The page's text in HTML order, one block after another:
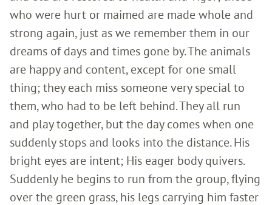
who were hurt or maimed are made whole and
strong again, just as we remember them in our
dreams of days and times gone by. The animals
are happy and content, except for one small
thing; they each miss someone very special to
them, who had to be left behind. They all run
and play together, but the day comes when one
suddenly stops and looks into the distance. His
bright eyes are intent; His eager body quivers.
Suddenly he begins to run from the group, flying
over the green grass, his legs carrying him faster